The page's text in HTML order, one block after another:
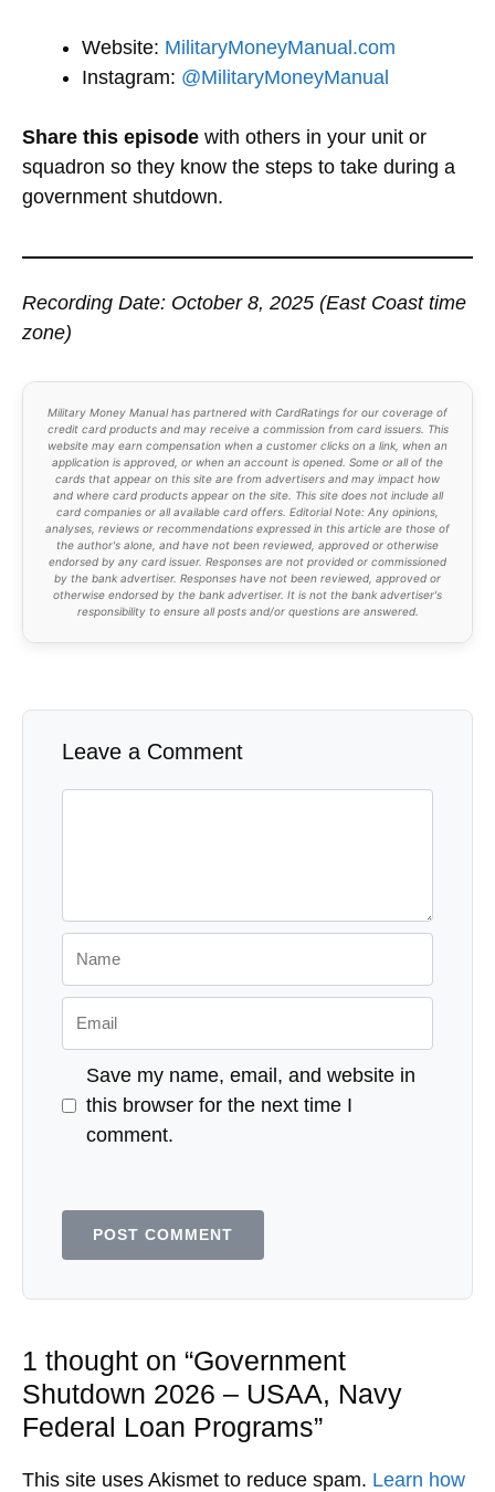
Website: MilitaryMoneyManual.com
Instagram: @MilitaryMoneyManual
Share this episode with others in your unit or
squadron so they know the steps to take during a
government shutdown.
Recording Date: October 8, 2025 (East Coast time
zone)
Military Money Manual has partnered with CardRatings for our coverage of
credit card products and may receive a commission from card issuers. This
website may earn compensation when a customer clicks on a link, when an
application is approved, or when an account is opened. Some or all of the
cards that appear on this site are from advertisers and may impact how
and where card products appear on the site. This site does not include all
card companies or all available card offers. Editorial Note: Any opinions,
analyses, reviews or recommendations expressed in this article are those of
the author's alone, and have not been reviewed, approved or otherwise
endorsed by any card issuer. Responses are not provided or commissioned
by the bank advertiser. Responses have not been reviewed, approved or
otherwise endorsed by the bank advertiser. It is not the bank advertiser's
responsibility to ensure all posts and/or questions are answered.
1 thought on “Government
Shutdown 2026 – USAA, Navy
Federal Loan Programs”
Leave a Comment
Save my name, email, and website in
this browser for the next time I
comment.
This site uses Akismet to reduce spam. Learn how